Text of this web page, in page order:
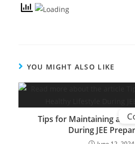
YOU MIGHT ALSO LIKE
Tips for Maintaining a
During JEE